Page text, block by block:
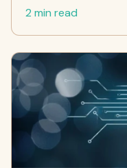
2 min read